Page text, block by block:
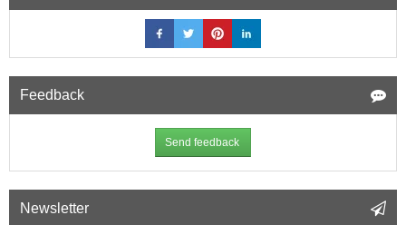
Feedback
Send feedback
Newsletter